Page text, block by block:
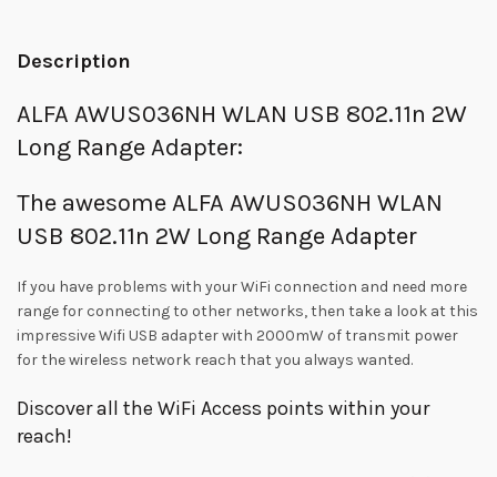
Description
ALFA AWUS036NH WLAN USB 802.11n 2W
Long Range Adapter:
The awesome ALFA AWUS036NH WLAN
USB 802.11n 2W Long Range Adapter
If you have problems with your WiFi connection and need more
range for connecting to other networks, then take a look at this
impressive Wifi USB adapter with 2000mW of transmit power
for the wireless network reach that you always wanted.
Discover all the WiFi Access points within your
reach!